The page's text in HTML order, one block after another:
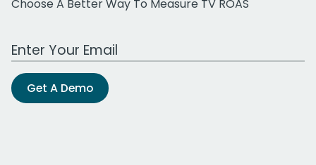
Choose A Better Way To Measure TV ROAS
Work Email Address
Get A Demo